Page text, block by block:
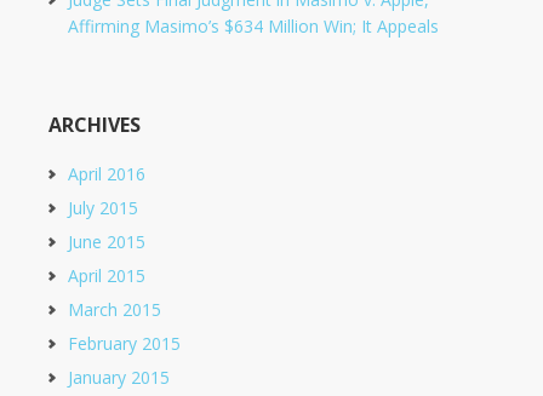
Affirming Masimo’s $634 Million Win; It Appeals
ARCHIVES
April 2016
July 2015
June 2015
April 2015
March 2015
February 2015
January 2015